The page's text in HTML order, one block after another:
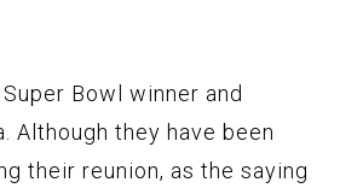
Bowl winner and
Although they have been
their reunion, as the saying